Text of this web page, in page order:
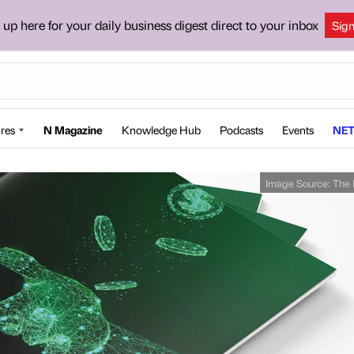
here for your daily business digest direct to your inbox
N Magazine Knowledge Hub Podcasts Events
Image Source: The